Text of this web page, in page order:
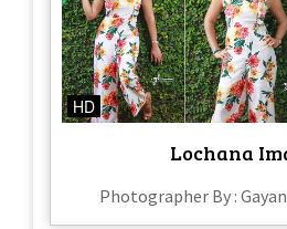
HD
Lochana
Photographer By :